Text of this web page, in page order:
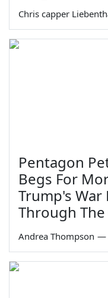
Chris capper
Pentagon
Begs For
Trump's War
Through
Andrea Thompson —